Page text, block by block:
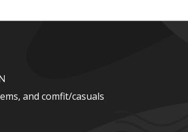
and comfit/casuals